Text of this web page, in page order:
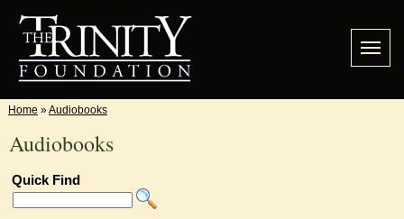
Home »Audiobooks
Audiobooks
Quick Find